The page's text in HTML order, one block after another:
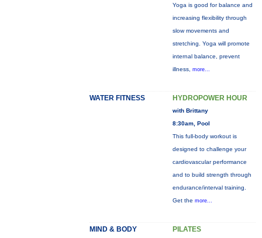
Yoga is good for balance and
increasing flexibility through
slow movements and
stretching. Yoga will promote
internal balance, prevent
illness, more...
WATER FITNESS HYDROPOWER HOUR
with Brittany
8:30am, Pool
This full-body workout is
designed to challenge your
cardiovascular performance
and to build strength through
endurance/interval training.
Get the more...
MIND & BODY PILATES